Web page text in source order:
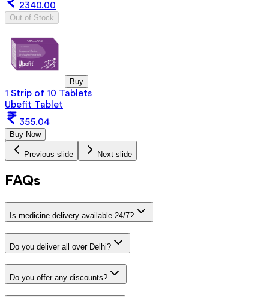
2340.00
Out of Stock
Buy
1 Strip of 10 Tablets
Ubefit Tablet
355.04
Buy Now
Previous slide Next slide
FAQs
Is medicine delivery available 24/7?
Do you deliver all over Delhi?
Do you offer any discounts?